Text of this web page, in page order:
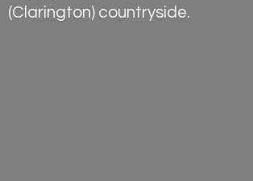
(Clarington) countryside.